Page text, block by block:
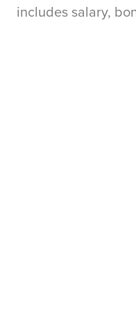
includes salary,